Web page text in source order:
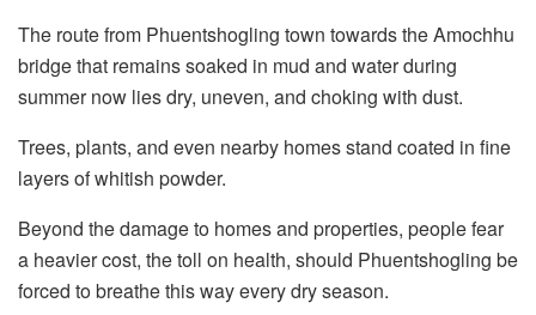
The route from Phuentshogling town towards the Amochhu
bridge that remains soaked in mud and water during
summer now lies dry, uneven, and choking with dust.
Trees, plants, and even nearby homes stand coated in fine
layers of whitish powder.
Beyond the damage to homes and properties, people fear
a heavier cost, the toll on health, should Phuentshogling be
forced to breathe this way every dry season.